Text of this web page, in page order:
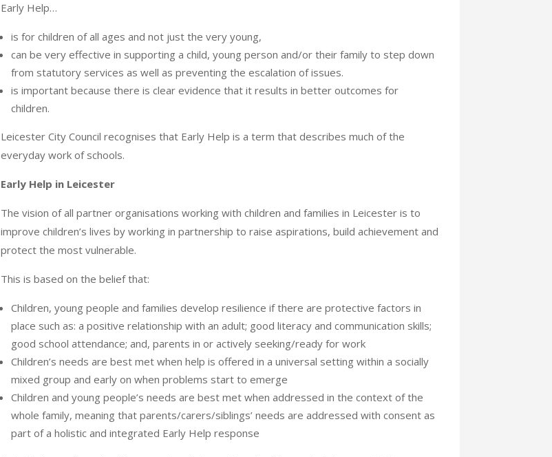
Early Help…
is for children of all ages and not just the very young,
can be very effective in supporting a child, young person and/or their family to step down
from statutory services as well as preventing the escalation of issues.
is important because there is clear evidence that it results in better outcomes for
children.
Leicester City Council recognises that Early Help is a term that describes much of the
everyday work of schools.
Early Help in Leicester
The vision of all partner organisations working with children and families in Leicester is to
improve children’s lives by working in partnership to raise aspirations, build achievement and
protect the most vulnerable.
This is based on the belief that:
Children, young people and families develop resilience if there are protective factors in
place such as: a positive relationship with an adult; good literacy and communication skills;
good school attendance; and, parents in or actively seeking/ready for work
Children’s needs are best met when help is offered in a universal setting within a socially
mixed group and early on when problems start to emerge
Children and young people’s needs are best met when addressed in the context of the
whole family, meaning that parents/carers/siblings’ needs are addressed with consent as
part of a holistic and integrated Early Help response